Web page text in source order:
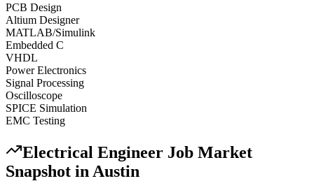
PCB Design
Altium Designer
MATLAB/Simulink
Embedded C
VHDL
Power Electronics
Signal Processing
Oscilloscope
SPICE Simulation
EMC Testing
Electrical Engineer Job Market
Snapshot in Austin